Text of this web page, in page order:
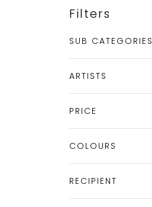
Filters
SUB CATEGORIES
ARTISTS
PRICE
COLOURS
RECIPIENT